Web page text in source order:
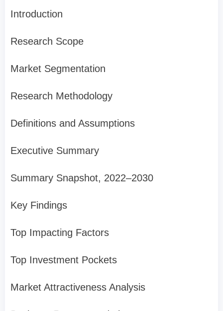
Introduction
Research Scope
Market Segmentation
Research Methodology
Definitions and Assumptions
Executive Summary
Summary Snapshot, 2022–2030
Key Findings
Top Impacting Factors
Top Investment Pockets
Market Attractiveness Analysis